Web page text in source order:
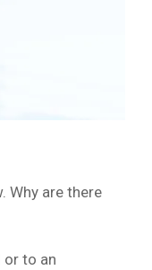
Why are there
or to an